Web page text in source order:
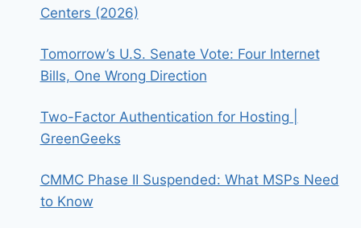
Centers (2026)
Tomorrow’s U.S. Senate Vote: Four Internet
Bills, One Wrong Direction
Two-Factor Authentication for Hosting |
GreenGeeks
CMMC Phase II Suspended: What MSPs Need
to Know